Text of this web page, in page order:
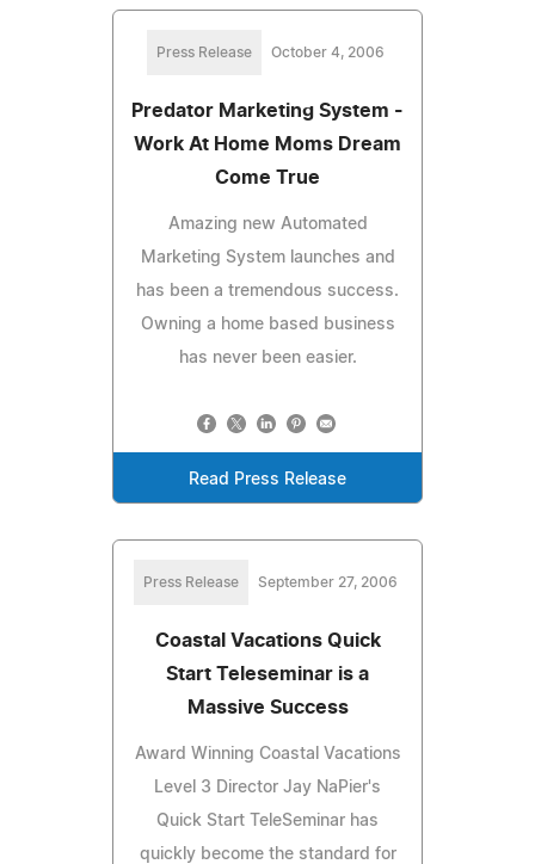
Press Release October 4, 2006
Predator Marketing System -
Work At Home Moms Dream
Come True
Amazing new Automated
Marketing System launches and
has been a tremendous success.
Owning a home based business
has never been easier.
Read Press Release
Press Release September 27, 2006
Coastal Vacations Quick
Start Teleseminar is a
Massive Success
Award Winning Coastal Vacations
Level 3 Director Jay NaPier's
Quick Start TeleSeminar has
quickly become the standard for